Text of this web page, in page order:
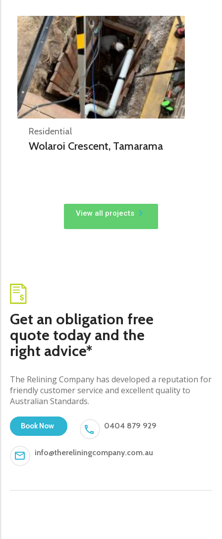
Residential
Wolaroi Crescent, Tamarama
View all projects
Get an obligation free
quote today and the
right advice*
The Relining Company has developed a reputation for
friendly customer service and excellent quality to
Australian Standards.
Book Now 0404 879 929
info@thereliningcompany.com.au